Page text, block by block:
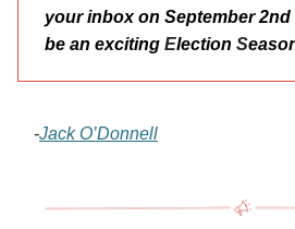
your inbox on September
be an exciting Election S
-Jack O’Donnell